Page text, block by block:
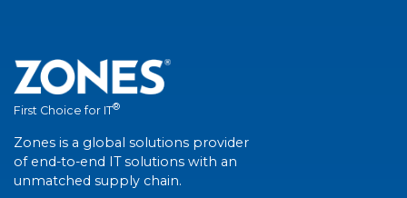
First Choice for IT®
Zones is a global solutions provider
of end-to-end IT solutions with an
unmatched supply chain.